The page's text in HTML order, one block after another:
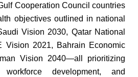
Cooperation Council countries
objectives outlined in national
Vision 2030, Qatar National
Vision 2021, Bahrain Economic
Vision 2040—all prioritizing
workforce development, and